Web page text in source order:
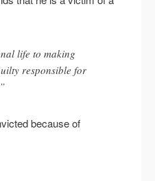
life to making
responsible for
because of